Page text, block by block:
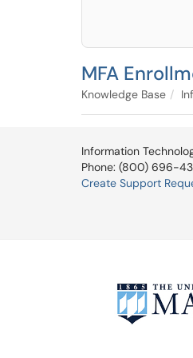
MFA
Knowledge Base
Information
Phone: (800) 696-
Create Support